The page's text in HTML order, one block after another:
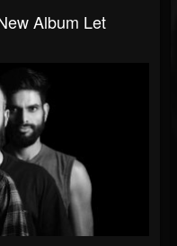
Album Let